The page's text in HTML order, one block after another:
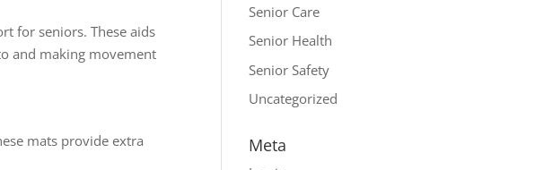
for seniors. These aids
and making movement
mats provide extra
Senior Care
Senior Health
Senior Safety
Uncategorized
Meta